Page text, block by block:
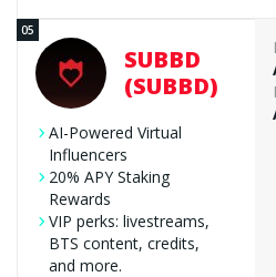
SUBBD
(SUBBD)
AI-Powered Virtual
Influencers
20% APY Staking
Rewards
VIP perks: livestreams,
BTS content, credits,
and more.